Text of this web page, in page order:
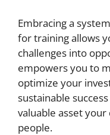
Embracing a
for training allows
challenges into
empowers you to
optimize your
sustainable
valuable asset
people.